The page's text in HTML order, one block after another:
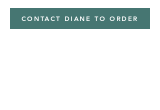
CONTACT DIANE TO ORDER